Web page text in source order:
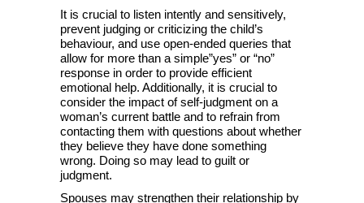
It is crucial to listen intently and sensitively,
prevent judging or criticizing the child’s
behaviour, and use open-ended queries that
allow for more than a simple”yes” or “no”
response in order to provide efficient
emotional help. Additionally, it is crucial to
consider the impact of self-judgment on a
woman’s current battle and to refrain from
contacting them with questions about whether
they believe they have done something
wrong. Doing so may lead to guilt or
judgment.
Spouses may strengthen their relationship by